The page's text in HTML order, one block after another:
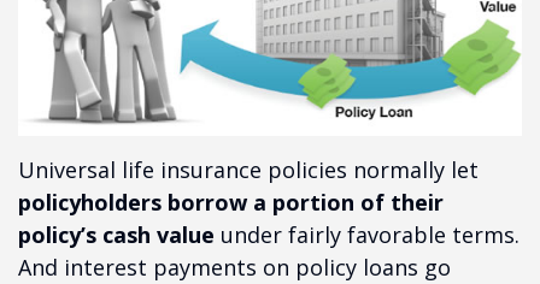
Universal life insurance policies normally let
policyholders borrow a portion of their
policy’s cash value under fairly favorable terms.
And interest payments on policy loans go